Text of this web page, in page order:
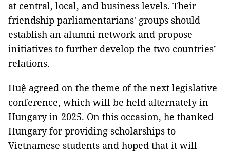
at central, local, and business levels. Their
friendship parliamentarians' groups should
establish an alumni network and propose
initiatives to further develop the two countries’
relations.
Huệ agreed on the theme of the next legislative
conference, which will be held alternately in
Hungary in 2025. On this occasion, he thanked
Hungary for providing scholarships to
Vietnamese students and hoped that it will